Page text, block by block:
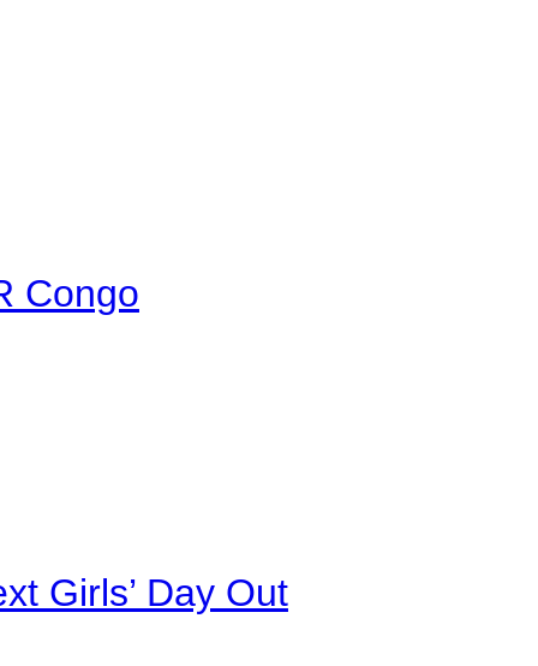
Congo
Girls’ Day Out